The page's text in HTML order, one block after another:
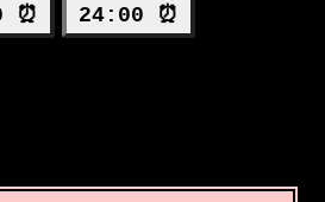
⏰ 24:00 ⏰